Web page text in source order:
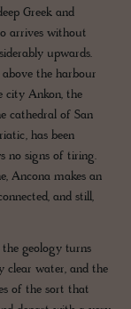
Greek and
arrives without
upwards.
the harbour
city Ankon, the
cathedral of San
has been
no signs of tiring.
Ancona makes an
and still,
geology turns
clear water, and the
of the sort that